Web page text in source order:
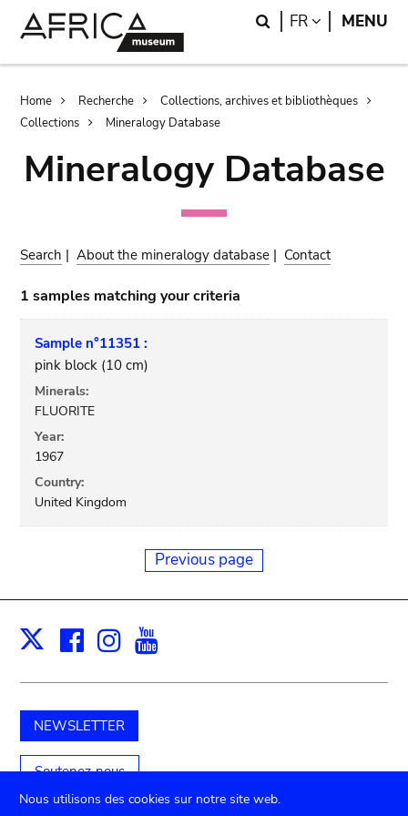
Search
FR LANGUAGE
MENU
Breadcrumb
Home Recherche
Collections, archives et bibliothèques
Collections
Mineralogy Database
Mineralogy Database
Search |About the mineralogy database | Contact
1 samples matching your criteria
Sample n°11351 :
pink block (10 cm)
Minerals:
FLUORITE
Year:
1967
Country:
United Kingdom
Previous page
X Facebook
Instagram
NEWSLETTER
Soutenez-nous
Nous utilisons des cookies sur notre site web.